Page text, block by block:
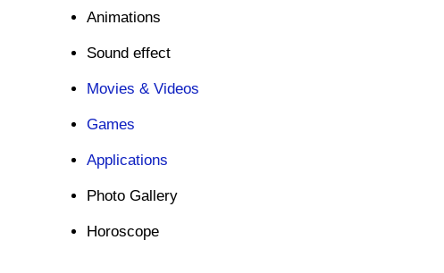
Animations
Sound effect
Movies & Videos
Games
Applications
Photo Gallery
Horoscope